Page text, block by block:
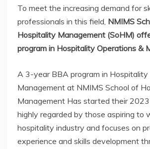
To meet the increasing demand for
professionals in this field, NMIMS
Hospitality Management (SoHM)
program in Hospitality Operations &
A 3-year BBA program in Hospitality
Management at NMIMS School of
Management Has started their 2023
highly regarded by those aspiring to
hospitality industry and focuses on
experience and skills development